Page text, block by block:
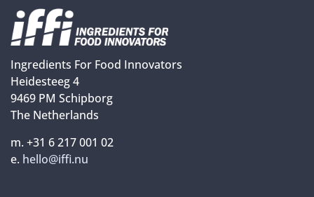
Ingredients For Food Innovators
Heidesteeg 4
9469 PM Schipborg
The Netherlands
m. +31 6 217 001 02
e. hello@iffi.nu